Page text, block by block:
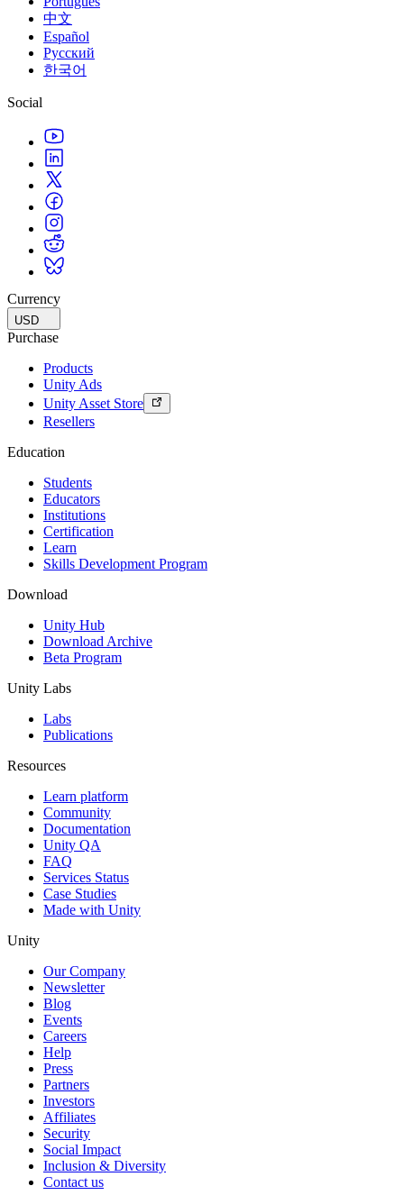
中文
Español
Русский
한국어
Social
Currency
USD
Purchase
Products
Unity Ads
Unity Asset Store
Resellers
Education
Students
Educators
Institutions
Certification
Learn
Skills Development Program
Download
Unity Hub
Download Archive
Beta Program
Unity Labs
Labs
Publications
Resources
Learn platform
Community
Documentation
Unity QA
FAQ
Services Status
Case Studies
Made with Unity
Unity
Our Company
Newsletter
Blog
Events
Careers
Help
Press
Partners
Investors
Affiliates
Security
Social Impact
Inclusion & Diversity
Contact us